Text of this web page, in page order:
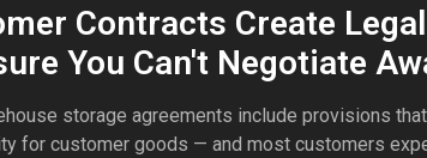
Contracts Create Legal
You Can't Negotiate
storage agreements include provisions
for customer goods — and most customers